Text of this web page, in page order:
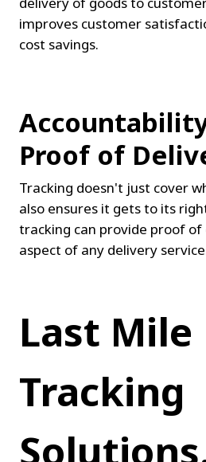
improves customer
cost savings.
Proof of
Tracking doesn't just cover
also ensures it gets to its
tracking can provide proof of
aspect of any delivery
Last Mile
Tracking